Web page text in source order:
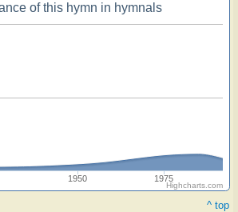
of this hymn in hymnals
1950 1975
Highcharts.com
^ top